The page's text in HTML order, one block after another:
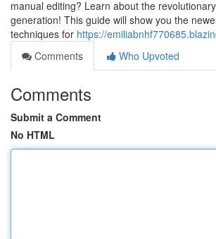
manual editing? Learn about the
generation! This guide will show you the
techniques for https://
Comments
Who Upvoted
Comments
Submit a Comment
No HTML